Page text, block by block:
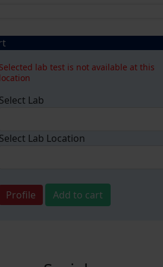
lab test is not available at this
Lab
Lab Location
Profile Add to cart